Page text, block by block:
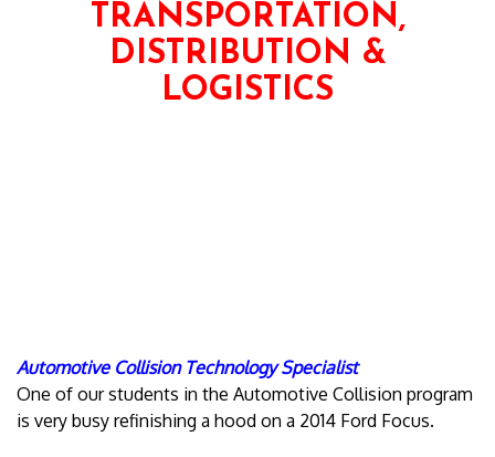
TRANSPORTATION,
DISTRIBUTION &
LOGISTICS
Automotive Collision Technology Specialist
One of our students in the Automotive Collision program
is very busy refinishing a hood on a 2014 Ford Focus.